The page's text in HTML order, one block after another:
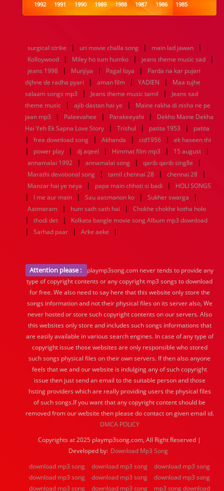
1992
1991 1990 1989 1988 1987 1986
1985
1984
1983 1982 1981 1980 1979 1978
1977
1960
1959 1958 1957 1956 1955 1954
1953
1952
1951 1950 1949 1948 1947 1946
1945
1944
1943 1942 1941 1940 1938
1937
1936
1935 1934 1933 1932 1885 1447 0
surgical strike | uri movie challa song | main lad jawan |
Kolloywood | Miley ho tum humko | jeans theme music sad |
jeans 1998 | Munjiya | Pagal loya |
Parda na kar pujari
dijhne de radha pyari
| aman film | YADIEN |
Maa tujhe
salaam songs mp3
| Jeans theme music tamil |
Jeans sad
theme music
| ajib dastan hai ye |
Maine rakha di nisha ne pe
jaan mp3
| Paleevahee | Parakeeyahi |
Dekho Maine Dekha
Hai Yeh Ek Sapna Love Story
| Trishul | patita 1953 | patita
| free download song | Akhanda | cid1956 | ek haseen thi
| power play | dj aqeel | Himmat film mp3 | 15 august |
annamalai 1992 | annamalai song | qarib qarib singlle |
Marathi devotional song | tamil chennai 28 | chennai 28 |
Manzar hai ye neya | papa main chhoti si badi | HOLI SONGS
| I me aur main | Sau aasmanon ko | Sukher swarga |
Aatmaram | hum sath sath hai | Chokhe chokhe kotha holo
| thodi det | Kolkata bangle movie song Album mp3 download
| Sarhad paar | Arke aeke |
Attention please :
playmp3song.com never tends to provide any
type of copyright contents or any copyright mp3 songs to download
for free. We also need to say here that this website only store the
songs information and not their physical files on its server also, We
never hosted or store such copyright contents on our servers. Also
this websites only store and includes such songs informations that
are easily available in various search engines. In case of any type of
copyright issue those websites are only responsible who stored
such songs physical files on their own servers. If then also anyone
feels that we and our website is indulging any of such copyright
issue then just send an email to the suitable person and those
hsting providers which are really providing users the physical files
of such songs.If you want that any copyright content should be
removed from our website then please do contact on given email id.
DMCA POLICY
Copyrights at 2025 playmp3song.com, All Right Reserved |
Developed by: Download Mp3 Song
download mp3 song
download mp3 song
download mp3 song
download mp3 song
download mp3 song
download mp3 song
download mp3 song
download mp3 song mp3 song download